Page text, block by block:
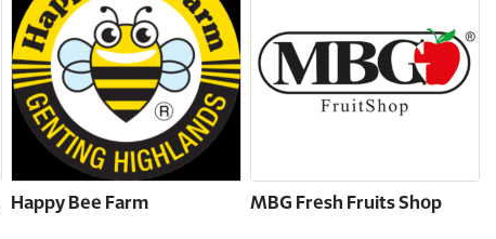
Happy Bee Farm MBG Fresh Fruits Shop